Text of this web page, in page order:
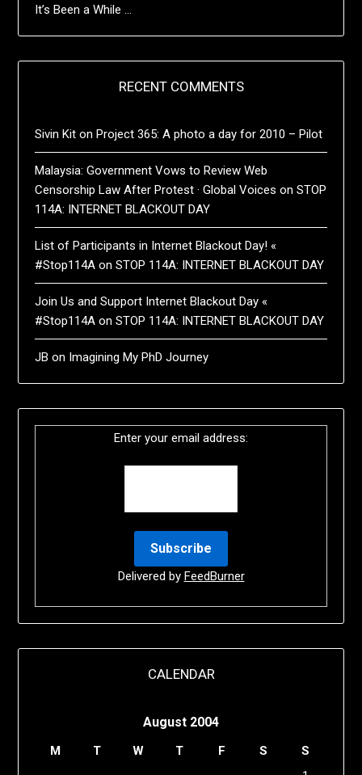
It’s Been a While …
RECENT COMMENTS
Sivin Kit onProject 365: A photo a day for 2010 – Pilot
Malaysia: Government Vows to Review Web
Censorship Law After Protest · Global Voices onSTOP
114A: INTERNET BLACKOUT DAY
List of Participants in Internet Blackout Day! «
#Stop114A onSTOP 114A: INTERNET BLACKOUT DAY
Join Us and Support Internet Blackout Day «
#Stop114A onSTOP 114A: INTERNET BLACKOUT DAY
JB on Imagining My PhD Journey
Enter your email address:
Delivered by FeedBurner
CALENDAR
August 2004
M T W T F S
S